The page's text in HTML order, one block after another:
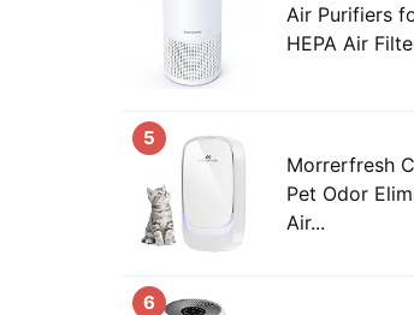
Air Purifiers
HEPA Air
5
Morrerfresh
Pet Odor
Air...
6